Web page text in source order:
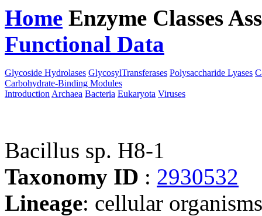
Home Enzyme Classes
Functional Data
Glycoside Hydrolases GlycosylTransferases Polysaccharide Lyases
Carbohydrate-Binding Modules
Introduction Archaea Bacteria Eukaryota Viruses
Bacillus sp. H8-1
Taxonomy ID : 2930532
Lineage: cellular